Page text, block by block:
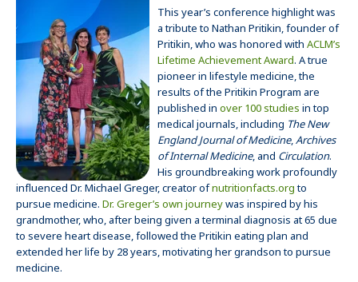
This year’s conference highlight was
a tribute to Nathan Pritikin, founder of
Pritikin, who was honored withACLM’s
Lifetime Achievement Award.A true
pioneer in lifestyle medicine, the
results of the Pritikin Program are
published inover 100 studiesin top
medical journals, including The New
England Journal of Medicine,Archives
of Internal Medicine, andCirculation.
His groundbreaking work profoundly
influenced Dr. Michael Greger, creator ofnutritionfacts.orgto
pursue medicine.Dr. Greger’s own journeywas inspired by his
grandmother, who, after being given a terminal diagnosis at 65 due
to severe heart disease, followed the Pritikin eating plan and
extended her life by 28 years, motivating her grandson to pursue
medicine.